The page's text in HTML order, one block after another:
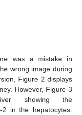
was a mistake in
wrong image during
Figure 2 displays
However, Figure 3
showing the
2 in the hepatocytes.